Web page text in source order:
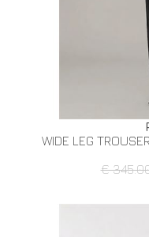
WIDE LEG
€